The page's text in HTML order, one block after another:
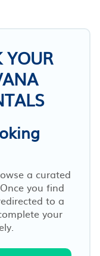
YOUR
a curated
you find
to a
your